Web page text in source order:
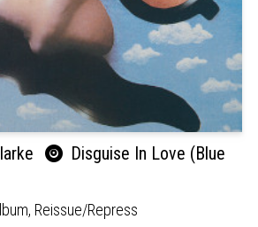
Disguise In Love (Blue
Reissue/Repress